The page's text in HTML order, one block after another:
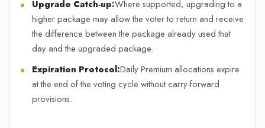
Upgrade Catch-up:Where supported, upgrading to a
higher package may allow the voter to return and receive
the difference between the package already used that
day and the upgraded package.
Expiration Protocol:Daily Premium allocations expire
at the end of the voting cycle without carry-forward
provisions.